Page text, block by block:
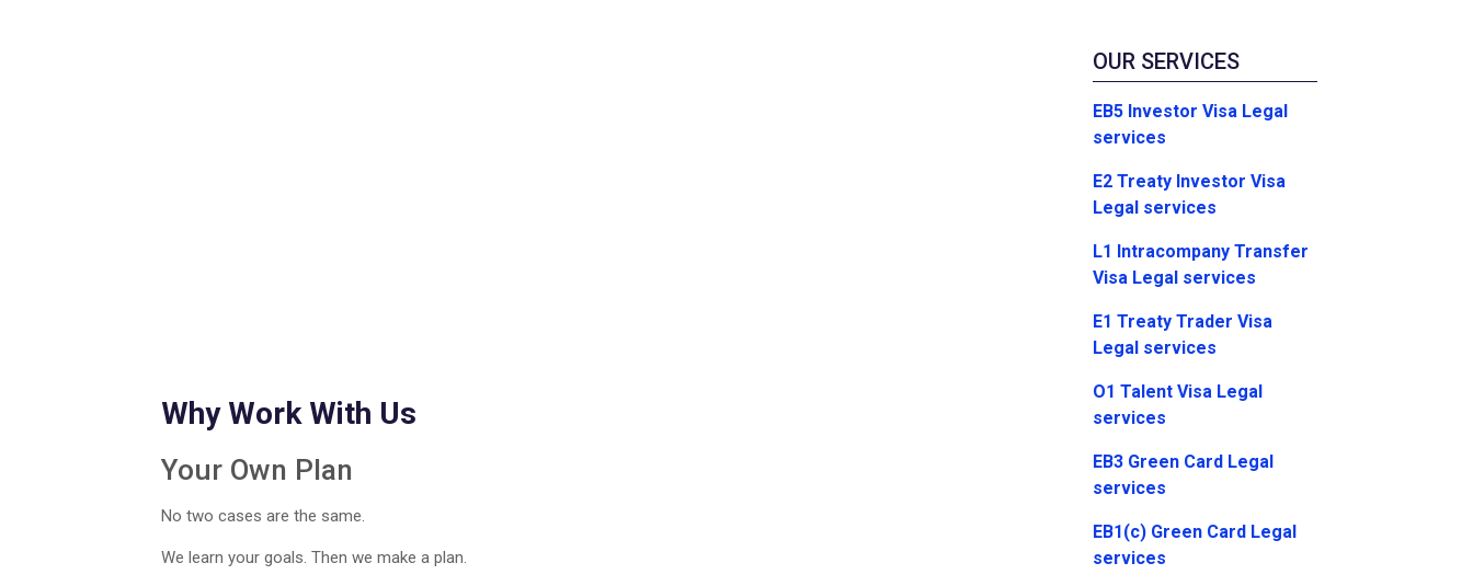
Why Work With Us
Your Own Plan
No two cases are the same.
We learn your goals. Then we make a plan.
OUR SERVICES
EB5 Investor Visa Legal
services
E2 Treaty Investor Visa
Legal services
L1 Intracompany Transfer
Visa Legal services
E1 Treaty Trader Visa
Legal services
O1 Talent Visa Legal
services
EB3 Green Card Legal
services
EB1(c) Green Card Legal
services